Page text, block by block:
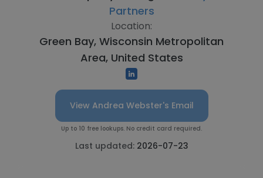
Partners
Location:
Green Bay, Wisconsin Metropolitan
Area, United States
View Andrea Webster's Email
Up to 10 free lookups. No credit card required.
Last updated: 2026-07-23